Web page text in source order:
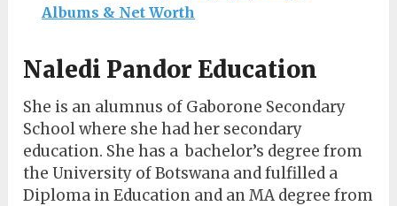
Albums & Net Worth
Naledi Pandor Education
She is an alumnus of Gaborone Secondary
School where she had her secondary
education. She has a bachelor’s degree from
the University of Botswana and fulfilled a
Diploma in Education and an MA degree from